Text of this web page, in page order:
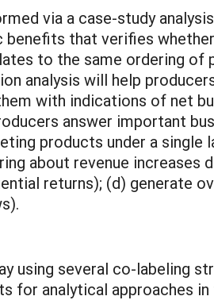
via a case-study
that verifies
to the same ordering of
analysis will help
with indications of net
answer important
products under a single
about revenue increases
returns); (d) generate
using several co-labeling
for analytical approaches